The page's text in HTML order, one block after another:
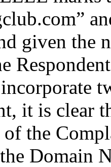
given the
it is clear
of the
Domain